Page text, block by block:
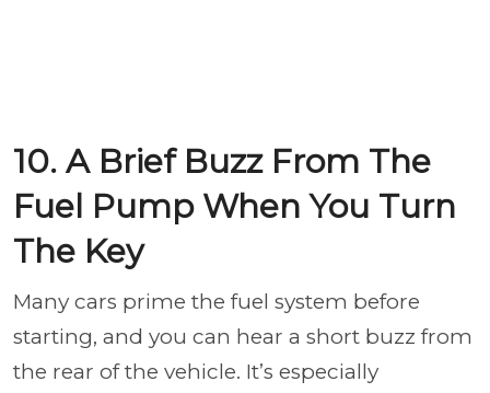
10. A Brief Buzz From The
Fuel Pump When You Turn
The Key
Many cars prime the fuel system before
starting, and you can hear a short buzz from
the rear of the vehicle. It’s especially